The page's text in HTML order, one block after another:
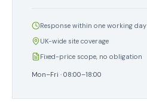
Response within one working day
UK-wide site coverage
Fixed-price scope, no obligation
Mon–Fri · 08:00–18:00